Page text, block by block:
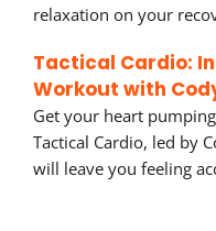
relaxation on your
Tactical Cardio:
Workout with
Get your heart
Tactical Cardio, led by
will leave you feeling